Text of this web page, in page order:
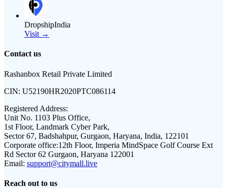
DropshipIndia
Visit →
Contact us
Rashanbox Retail Private Limited
CIN: U52190HR2020PTC086114
Registered Address:
Unit No. 1103 Plus Office,
1st Floor, Landmark Cyber Park,
Sector 67, Badshahpur, Gurgaon, Haryana, India, 122101
Corporate office:12th Floor, Imperia MindSpace Golf Course Ext
Rd Sector 62 Gurgaon, Haryana 122001
Email: support@citymall.live
Reach out to us